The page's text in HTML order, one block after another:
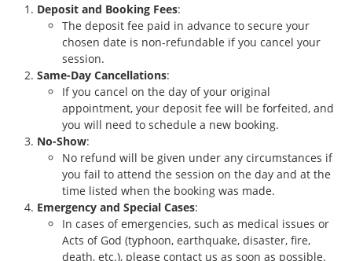
Deposit and Booking Fees:
The deposit fee paid in advance to secure your
chosen date is non-refundable if you cancel your
session.
Same-Day Cancellations:
If you cancel on the day of your original
appointment, your deposit fee will be forfeited, and
you will need to schedule a new booking.
No-Show:
No refund will be given under any circumstances if
you fail to attend the session on the day and at the
time listed when the booking was made.
Emergency and Special Cases:
In cases of emergencies, such as medical issues or
Acts of God (typhoon, earthquake, disaster, fire,
death, etc.), please contact us as soon as possible.